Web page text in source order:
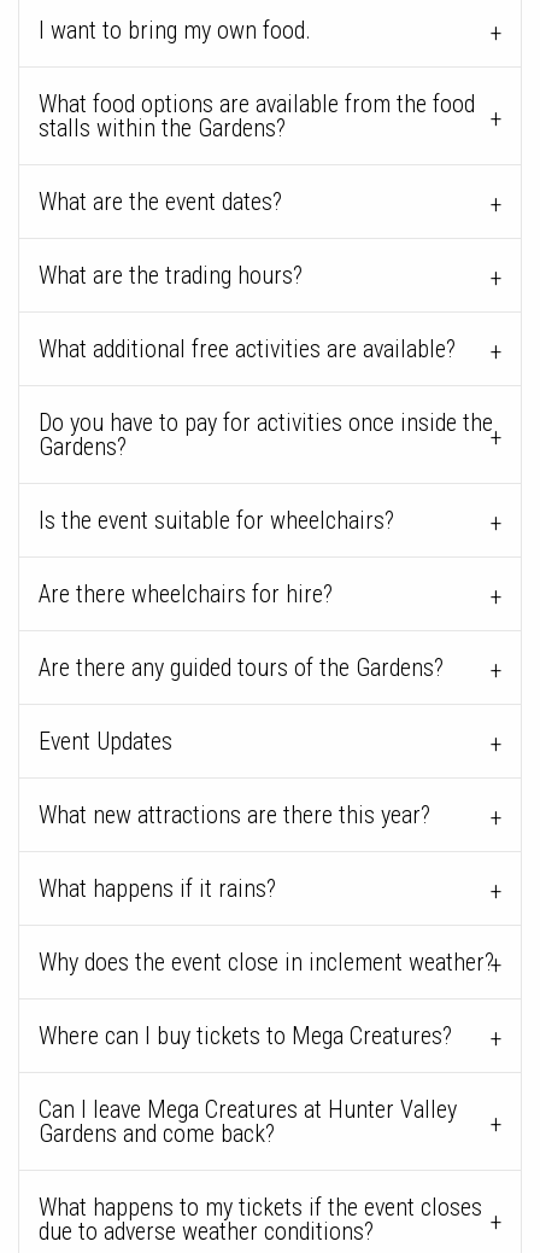
I want to bring my own food.
What food options are available from the food
stalls within the Gardens?
What are the event dates?
What are the trading hours?
What additional free activities are available?
Do you have to pay for activities once inside the
Gardens?
Is the event suitable for wheelchairs?
Are there wheelchairs for hire?
Are there any guided tours of the Gardens?
Event Updates
What new attractions are there this year?
What happens if it rains?
Why does the event close in inclement weather?
Where can I buy tickets to Mega Creatures?
Can I leave Mega Creatures at Hunter Valley
Gardens and come back?
What happens to my tickets if the event closes
due to adverse weather conditions?